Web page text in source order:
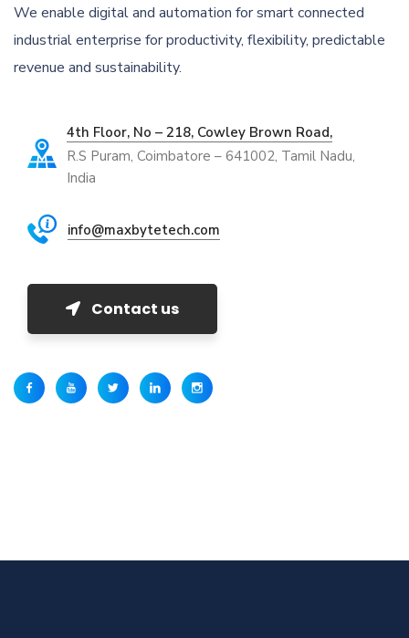
We enable digital and automation for smart connected
industrial enterprise for productivity, flexibility, predictable
revenue and sustainability.
4th Floor, No – 218, Cowley Brown Road,
R.S Puram, Coimbatore – 641002, Tamil Nadu,
India
info@maxbytetech.com
Contact us